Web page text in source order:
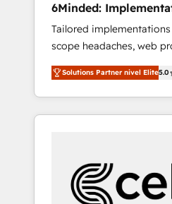
your growth
6Minded:
Integrations, Websites
Tailored
scope headaches, web
on time. Our in-house team of certified CRM
architects, experts,
and marketers handles
HubSpot. ✨ 400+ global clients ✨ 100+
full Hub
✨ CS: Clients generating
inbound campaigns ✨
Solutions Partner nivel Elite5.0